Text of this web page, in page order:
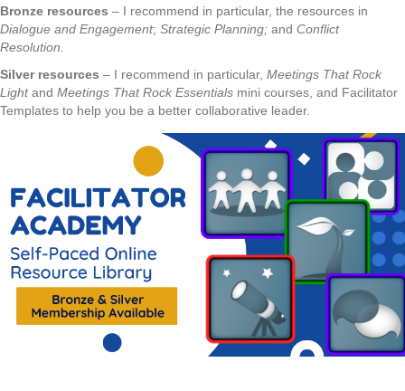
Bronze resources – I recommend in particular, the resources in
Dialogue and Engagement; Strategic Planning; and Conflict
Resolution.
Silver resources – I recommend in particular, Meetings That Rock
Lightand Meetings That Rock Essentials mini courses, and Facilitator
Templates to help you be a better collaborative leader.